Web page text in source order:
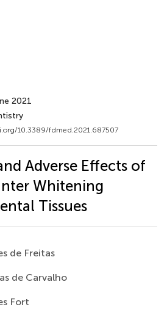
2021
10.3389/fdmed.2021.687507
Adverse Effects of
Whitening
Tissues
de Freitas
de Carvalho
Fort